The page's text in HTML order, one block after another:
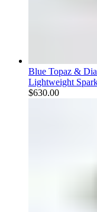
Blue Topaz &
Lightweight
$630.00Price